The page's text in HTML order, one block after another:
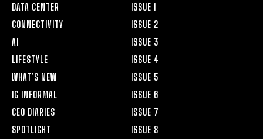
DATA CENTER
CONNECTIVITY
AI
LIFESTYLE
WHAT’S NEW
IG INFORMAL
CEO DIARIES
SPOTLIGHT
ISSUE 1
ISSUE 2
ISSUE 3
ISSUE 4
ISSUE 5
ISSUE 6
ISSUE 7
ISSUE 8